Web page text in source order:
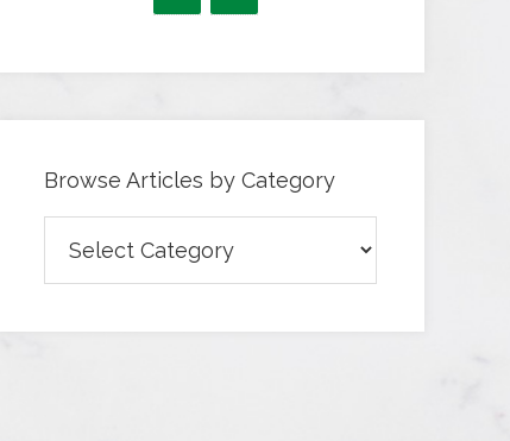
Browse Articles by Category
Articles
by